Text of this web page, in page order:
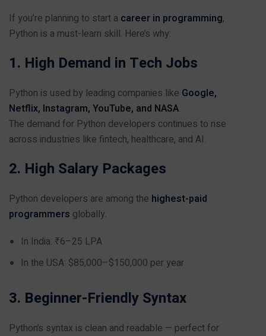
If you’re planning to start a career in programming,
Python is a must-learn skill. Here’s why:
1. High Demand in Tech Jobs
Python is used by leading companies like Google,
Netflix, Instagram, YouTube, and NASA.
The demand for Python developers continues to rise
across industries like fintech, healthcare, and AI.
2. High Salary Packages
Python developers are among the highest-paid
programmers globally.
In India: ₹6–25 LPA
In the USA: $85,000–$150,000 per year
3. Beginner-Friendly Syntax
Python’s syntax is clean and readable — perfect for